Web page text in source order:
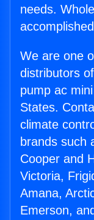
needs.
We are one
distributors
pump ac
States.
climate
brands such
Cooper and
Victoria,
Amana,
Emerson,